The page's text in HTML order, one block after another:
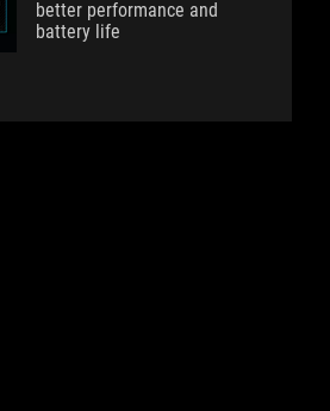
better performance and
battery life